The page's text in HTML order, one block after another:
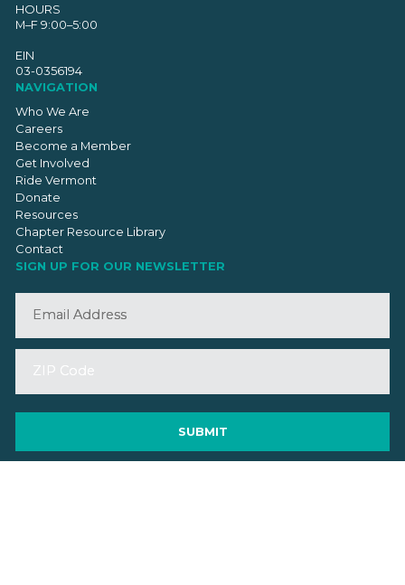
HOURS
M–F 9:00–5:00
EIN
03-0356194
NAVIGATION
Who We Are
Careers
Become a Member
Get Involved
Ride Vermont
Donate
Resources
Chapter Resource Library
Contact
SIGN UP FOR OUR NEWSLETTER